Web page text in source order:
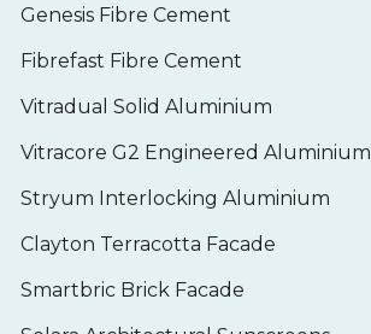
Genesis Fibre Cement
Fibrefast Fibre Cement
Vitradual Solid Aluminium
Vitracore G2 Engineered Aluminium
Stryum Interlocking Aluminium
Clayton Terracotta Facade
Smartbric Brick Facade